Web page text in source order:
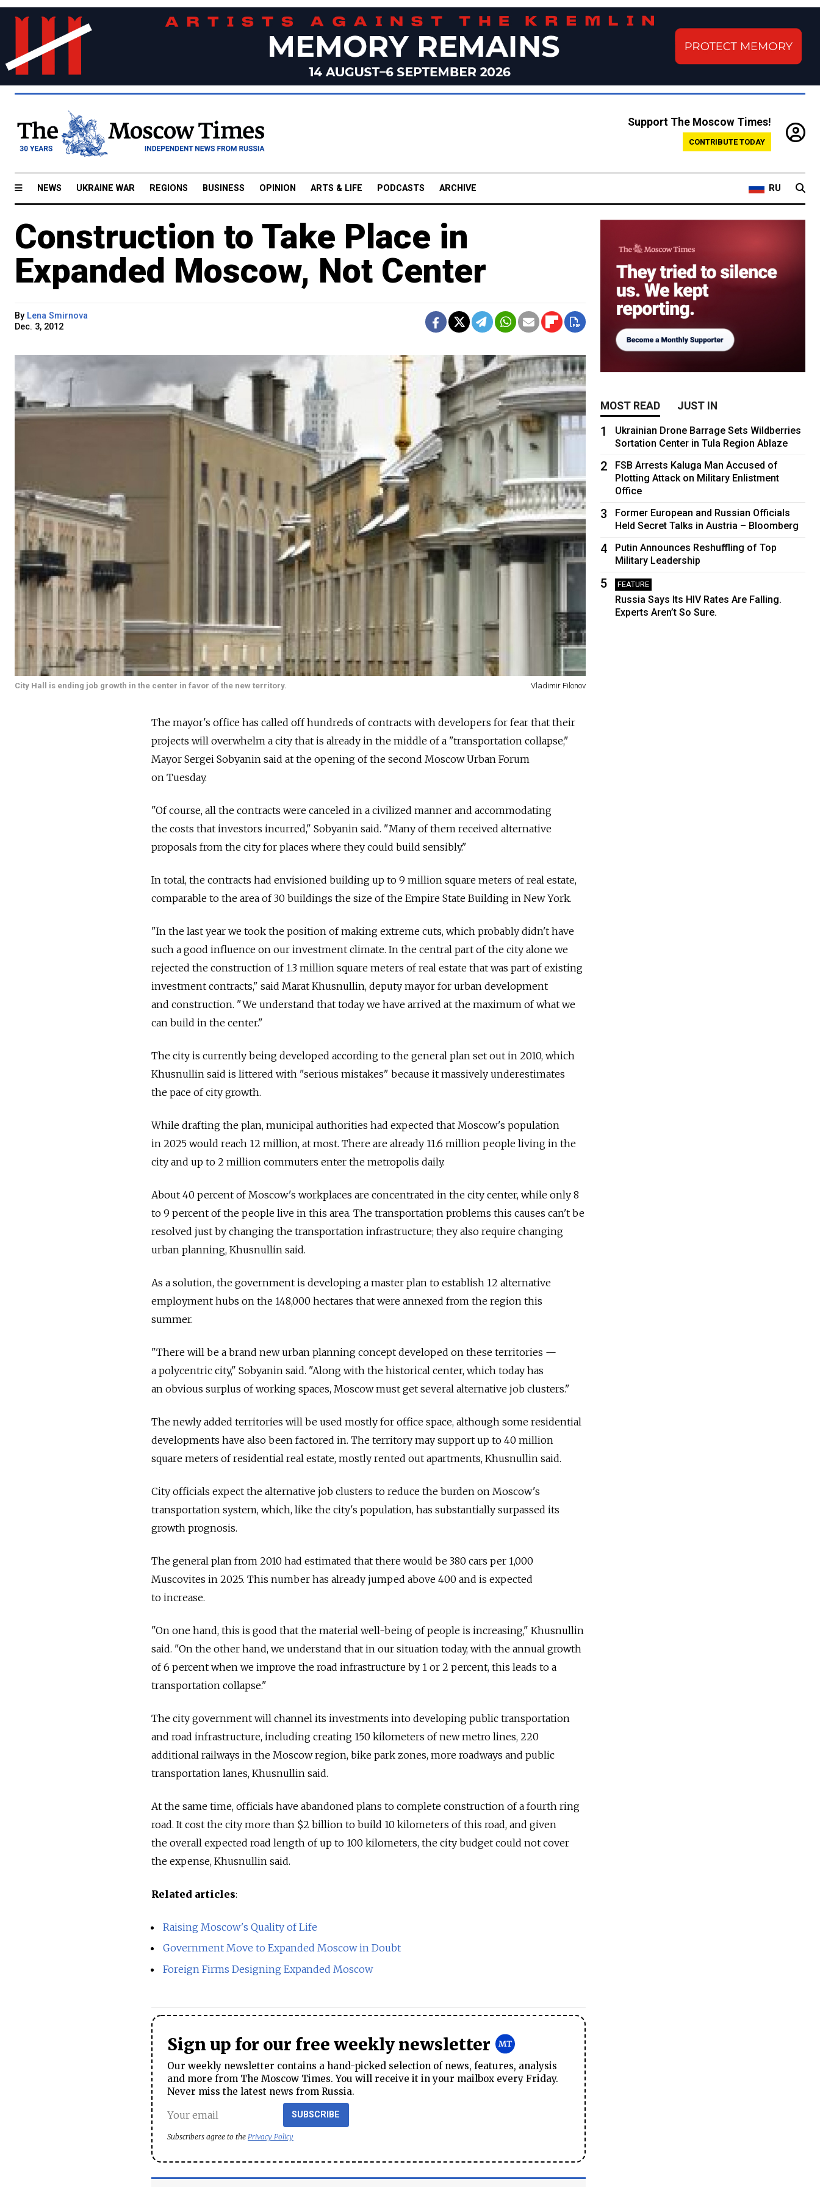
Support The Moscow Times!
CONTRIBUTE TODAY
NEWS UKRAINE WAR REGIONS BUSINESS OPINION ARTS & LIFE PODCASTS ARCHIVE RU
Construction to Take Place in
Expanded Moscow, Not Center
By Lena Smirnova
Dec. 3, 2012
City Hall is ending job growth in the center in favor of the new territory. Vladimir Filonov
The mayor's office has called off hundreds of contracts with developers for fear that their
projects will overwhelm a city that is already in the middle of a "transportation collapse,"
Mayor Sergei Sobyanin said at the opening of the second Moscow Urban Forum
on Tuesday.
"Of course, all the contracts were canceled in a civilized manner and accommodating
the costs that investors incurred," Sobyanin said. "Many of them received alternative
proposals from the city for places where they could build sensibly."
In total, the contracts had envisioned building up to 9 million square meters of real estate,
comparable to the area of 30 buildings the size of the Empire State Building in New York.
"In the last year we took the position of making extreme cuts, which probably didn't have
such a good influence on our investment climate. In the central part of the city alone we
rejected the construction of 1.3 million square meters of real estate that was part of existing
investment contracts," said Marat Khusnullin, deputy mayor for urban development
and construction. "We understand that today we have arrived at the maximum of what we
can build in the center."
The city is currently being developed according to the general plan set out in 2010, which
Khusnullin said is littered with "serious mistakes" because it massively underestimates
the pace of city growth.
While drafting the plan, municipal authorities had expected that Moscow's population
in 2025 would reach 12 million, at most. There are already 11.6 million people living in the
city and up to 2 million commuters enter the metropolis daily.
About 40 percent of Moscow's workplaces are concentrated in the city center, while only 8
to 9 percent of the people live in this area. The transportation problems this causes can't be
resolved just by changing the transportation infrastructure; they also require changing
urban planning, Khusnullin said.
As a solution, the government is developing a master plan to establish 12 alternative
employment hubs on the 148,000 hectares that were annexed from the region this
summer.
"There will be a brand new urban planning concept developed on these territories —
a polycentric city," Sobyanin said. "Along with the historical center, which today has
an obvious surplus of working spaces, Moscow must get several alternative job clusters."
The newly added territories will be used mostly for office space, although some residential
developments have also been factored in. The territory may support up to 40 million
square meters of residential real estate, mostly rented out apartments, Khusnullin said.
City officials expect the alternative job clusters to reduce the burden on Moscow's
transportation system, which, like the city's population, has substantially surpassed its
growth prognosis.
The general plan from 2010 had estimated that there would be 380 cars per 1,000
Muscovites in 2025. This number has already jumped above 400 and is expected
to increase.
"On one hand, this is good that the material well-being of people is increasing," Khusnullin
said. "On the other hand, we understand that in our situation today, with the annual growth
of 6 percent when we improve the road infrastructure by 1 or 2 percent, this leads to a
transportation collapse."
The city government will channel its investments into developing public transportation
and road infrastructure, including creating 150 kilometers of new metro lines, 220
additional railways in the Moscow region, bike park zones, more roadways and public
transportation lanes, Khusnullin said.
At the same time, officials have abandoned plans to complete construction of a fourth ring
road. It cost the city more than $2 billion to build 10 kilometers of this road, and given
the overall expected road length of up to 100 kilometers, the city budget could not cover
the expense, Khusnullin said.
Related articles:
Raising Moscow's Quality of Life
Government Move to Expanded Moscow in Doubt
Foreign Firms Designing Expanded Moscow
Sign up for our free weekly newsletter
Our weekly newsletter contains a hand-picked selection of news, features, analysis
and more from The Moscow Times. You will receive it in your mailbox every Friday.
Never miss the latest news from Russia.
SUBSCRIBE
Subscribers agree to the Privacy Policy
MOST READ JUST IN
1
Ukrainian Drone Barrage Sets Wildberries
Sortation Center in Tula Region Ablaze
2
FSB Arrests Kaluga Man Accused of
Plotting Attack on Military Enlistment
Office
3
Former European and Russian Officials
Held Secret Talks in Austria – Bloomberg
4
Putin Announces Reshuffling of Top
Military Leadership
5 FEATURE
Russia Says Its HIV Rates Are Falling.
Experts Aren’t So Sure.